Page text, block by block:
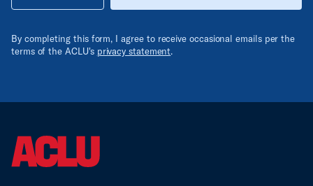
By completing this form, I agree to receive occasional emails per the
terms of the ACLU's privacy statement.